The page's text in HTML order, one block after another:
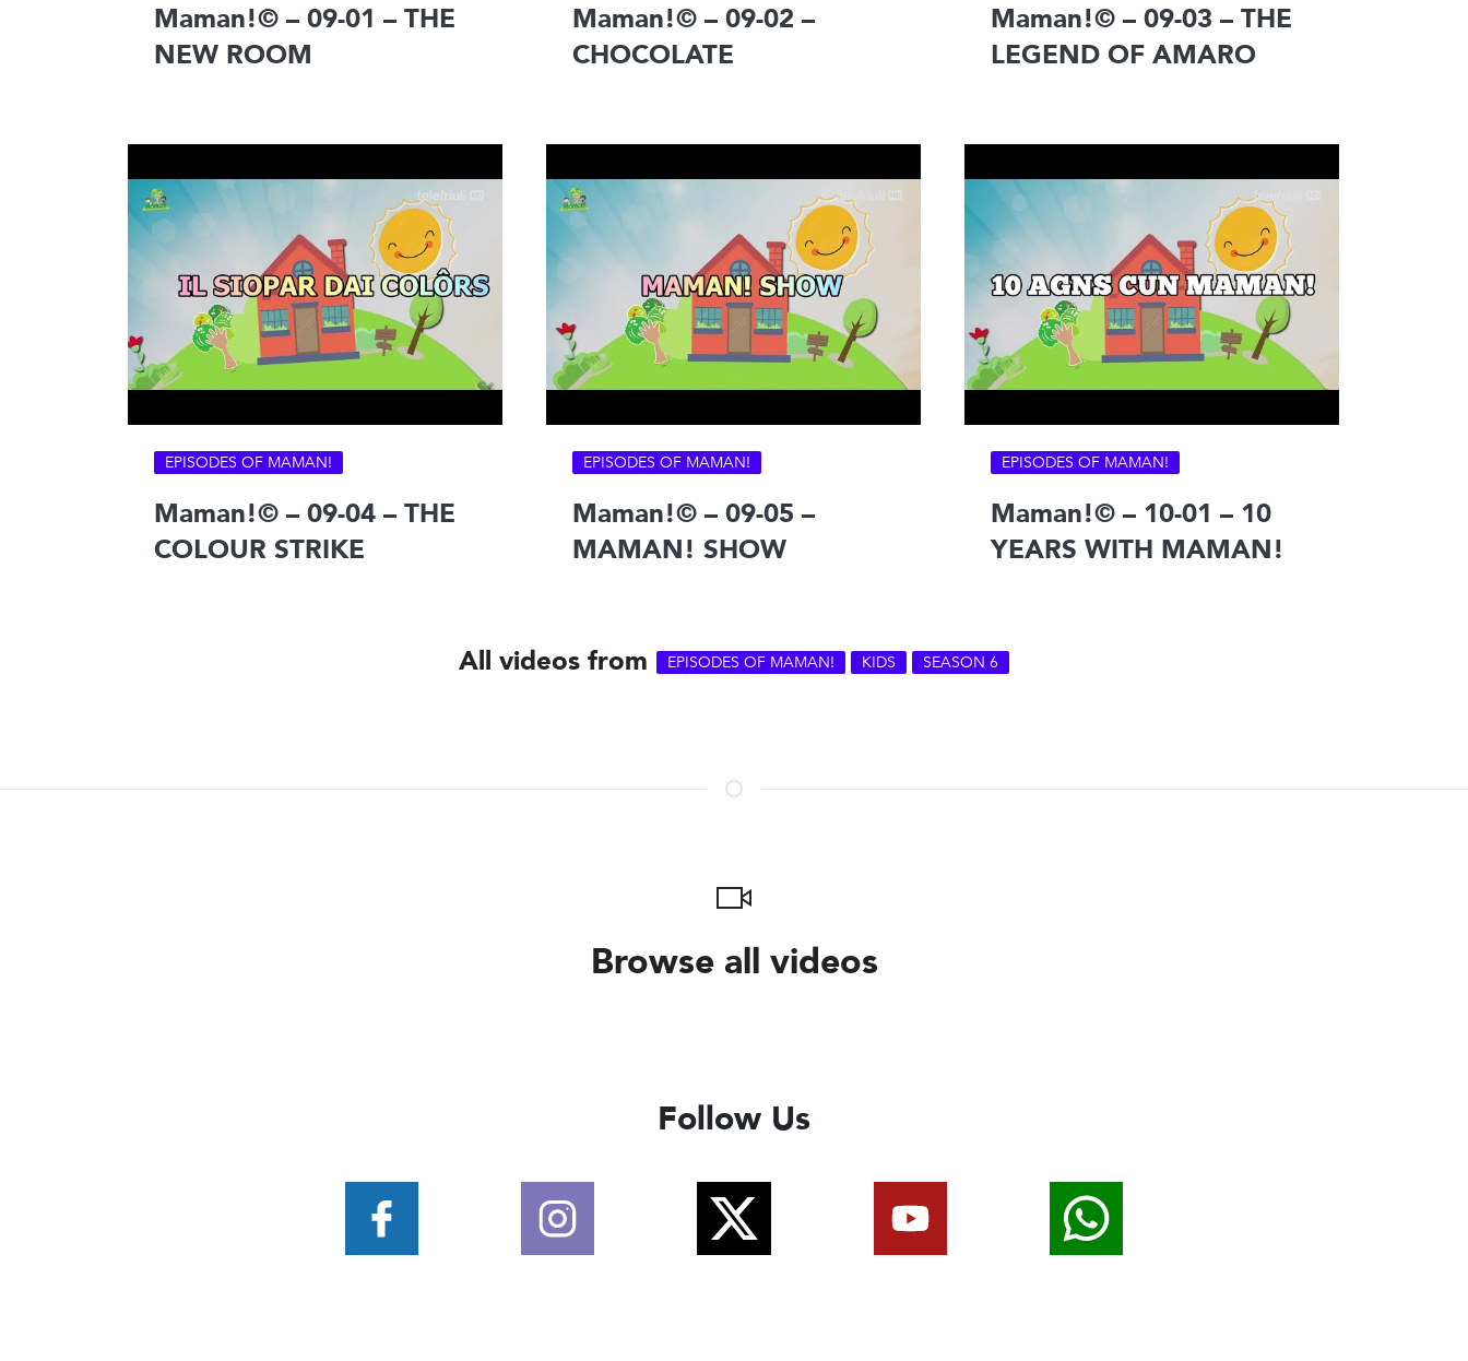
Maman!© – 09-01 – THE
NEW ROOM
Maman!© – 09-02 –
CHOCOLATE
Maman!© – 09-03 – THE
LEGEND OF AMARO
EPISODES OF MAMAN!
Maman!© – 09-04 – THE
COLOUR STRIKE
EPISODES OF MAMAN!
Maman!© – 09-05 –
MAMAN! SHOW
EPISODES OF MAMAN!
Maman!© – 10-01 – 10
YEARS WITH MAMAN!
All videos from EPISODES OF MAMAN! KIDS SEASON 6
Browse all videos
Follow Us